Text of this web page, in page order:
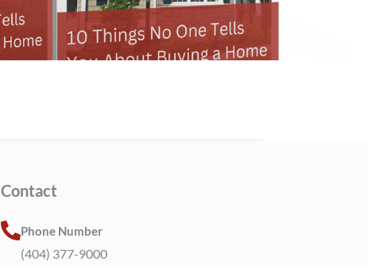
Contact
Phone Number
(404) 377-9000